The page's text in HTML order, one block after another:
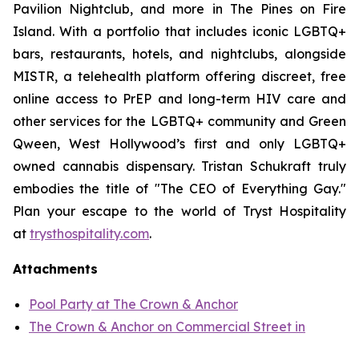
Pavilion Nightclub, and more in The Pines on Fire
Island. With a portfolio that includes iconic LGBTQ+
bars, restaurants, hotels, and nightclubs, alongside
MISTR, a telehealth platform offering discreet, free
online access to PrEP and long-term HIV care and
other services for the LGBTQ+ community and Green
Qween, West Hollywood’s first and only LGBTQ+
owned cannabis dispensary. Tristan Schukraft truly
embodies the title of "The CEO of Everything Gay."
Plan your escape to the world of Tryst Hospitality
at trysthospitality.com.
Attachments
Pool Party at The Crown & Anchor
The Crown & Anchor on Commercial Street in